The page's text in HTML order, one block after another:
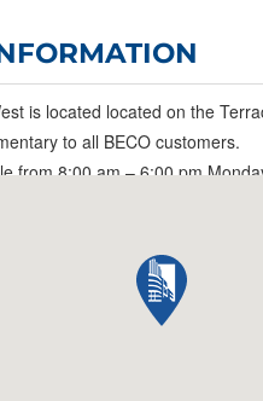
is located located on the
to all BECO customers.
from 8:00 am – 6:00 pm